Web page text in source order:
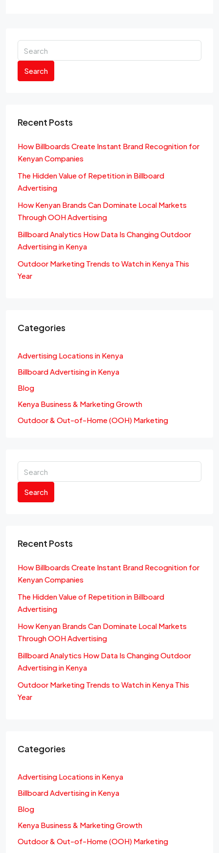
Search
Recent Posts
How Billboards Create Instant Brand Recognition for
Kenyan Companies
The Hidden Value of Repetition in Billboard
Advertising
How Kenyan Brands Can Dominate Local Markets
Through OOH Advertising
Billboard Analytics How Data Is Changing Outdoor
Advertising in Kenya
Outdoor Marketing Trends to Watch in Kenya This
Year
Categories
Advertising Locations in Kenya
Billboard Advertising in Kenya
Blog
Kenya Business & Marketing Growth
Outdoor & Out-of-Home (OOH) Marketing
Search
Recent Posts
How Billboards Create Instant Brand Recognition for
Kenyan Companies
The Hidden Value of Repetition in Billboard
Advertising
How Kenyan Brands Can Dominate Local Markets
Through OOH Advertising
Billboard Analytics How Data Is Changing Outdoor
Advertising in Kenya
Outdoor Marketing Trends to Watch in Kenya This
Year
Categories
Advertising Locations in Kenya
Billboard Advertising in Kenya
Blog
Kenya Business & Marketing Growth
Outdoor & Out-of-Home (OOH) Marketing